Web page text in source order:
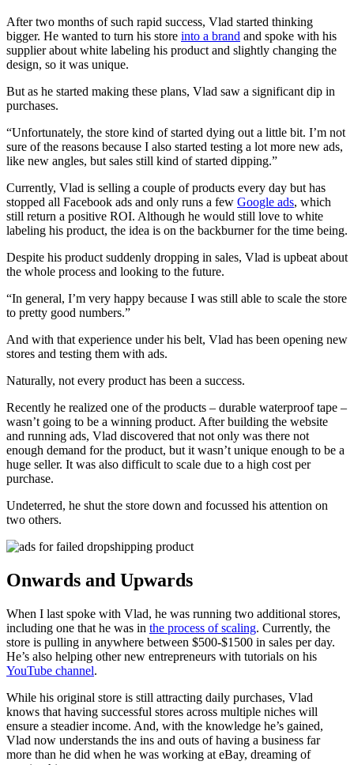
After two months of such rapid success, Vlad started thinking
bigger. He wanted to turn his store into a brand and spoke with his
supplier about white labeling his product and slightly changing the
design, so it was unique.
But as he started making these plans, Vlad saw a significant dip in
purchases.
“Unfortunately, the store kind of started dying out a little bit. I’m not
sure of the reasons because I also started testing a lot more new ads,
like new angles, but sales still kind of started dipping.”
Currently, Vlad is selling a couple of products every day but has
stopped all Facebook ads and only runs a few Google ads, which
still return a positive ROI. Although he would still love to white
labeling his product, the idea is on the backburner for the time being.
Despite his product suddenly dropping in sales, Vlad is upbeat about
the whole process and looking to the future.
“In general, I’m very happy because I was still able to scale the store
to pretty good numbers.”
And with that experience under his belt, Vlad has been opening new
stores and testing them with ads.
Naturally, not every product has been a success.
Recently he realized one of the products – durable waterproof tape –
wasn’t going to be a winning product. After building the website
and running ads, Vlad discovered that not only was there not
enough demand for the product, but it wasn’t unique enough to be a
huge seller. It was also difficult to scale due to a high cost per
purchase.
Undeterred, he shut the store down and focussed his attention on
two others.
Onwards and Upwards
When I last spoke with Vlad, he was running two additional stores,
including one that he was in the process of scaling. Currently, the
store is pulling in anywhere between $500-$1500 in sales per day.
He’s also helping other new entrepreneurs with tutorials on his
YouTube channel.
While his original store is still attracting daily purchases, Vlad
knows that having successful stores across multiple niches will
ensure a steadier income. And, with the knowledge he’s gained,
Vlad now understands the ins and outs of having a business far
more than he did when he was working at eBay, dreaming of